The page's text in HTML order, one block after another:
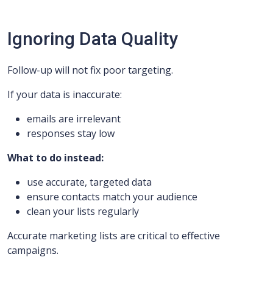
Ignoring Data Quality
Follow-up will not fix poor targeting.
If your data is inaccurate:
emails are irrelevant
responses stay low
What to do instead:
use accurate, targeted data
ensure contacts match your audience
clean your lists regularly
Accurate marketing lists are critical to effective
campaigns.